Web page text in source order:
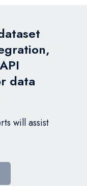
data
will assist